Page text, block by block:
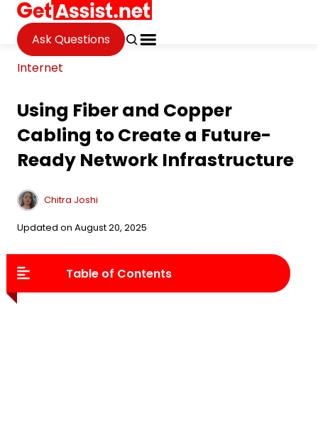
Ask Questions
Internet
Using Fiber and Copper
Cabling to Create a Future-
Ready Network Infrastructure
Chitra Joshi
Updated on August 20, 2025
Table of Contents